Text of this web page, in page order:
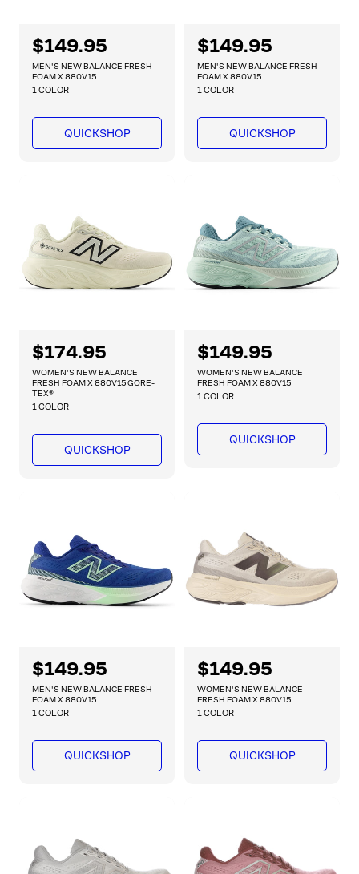
R
e
g
u
l
r
c
e
$149.95
MEN'S NEW BALANCE FRESH
FOAM X 880V15
1 COLOR
QUICKSHOP
R
e
g
u
l
r
c
e
$149.95
MEN'S NEW BALANCE FRESH
FOAM X 880V15
1 COLOR
QUICKSHOP
R
e
g
u
a
r
e
$174.95
WOMEN'S NEW BALANCE
FRESH FOAM X 880V15 GORE-
TEX®
1 COLOR
QUICKSHOP
R
e
g
u
l
r
e
$149.95
WOMEN'S NEW BALANCE
FRESH FOAM X 880V15
1 COLOR
QUICKSHOP
R
e
g
u
l
r
c
e
$149.95
MEN'S NEW BALANCE FRESH
FOAM X 880V15
1 COLOR
QUICKSHOP
R
e
g
u
l
r
c
e
$149.95
WOMEN'S NEW BALANCE
FRESH FOAM X 880V15
1 COLOR
QUICKSHOP